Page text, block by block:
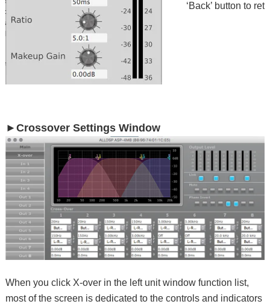
‘Back’ button to
►Crossover Settings Window
When you click X-over in the left unit window function list,
most of the screen is dedicated to the controls and indicators